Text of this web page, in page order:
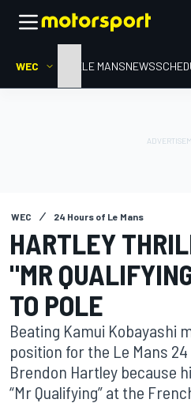
WEC HOMELE MANSNEWS
WEC 24 Hours of Le Mans
HARTLEY
"MR
TO POLE
Beating Kamui Kobayashi
position for the Le Mans
Brendon Hartley because
“Mr Qualifying” at the